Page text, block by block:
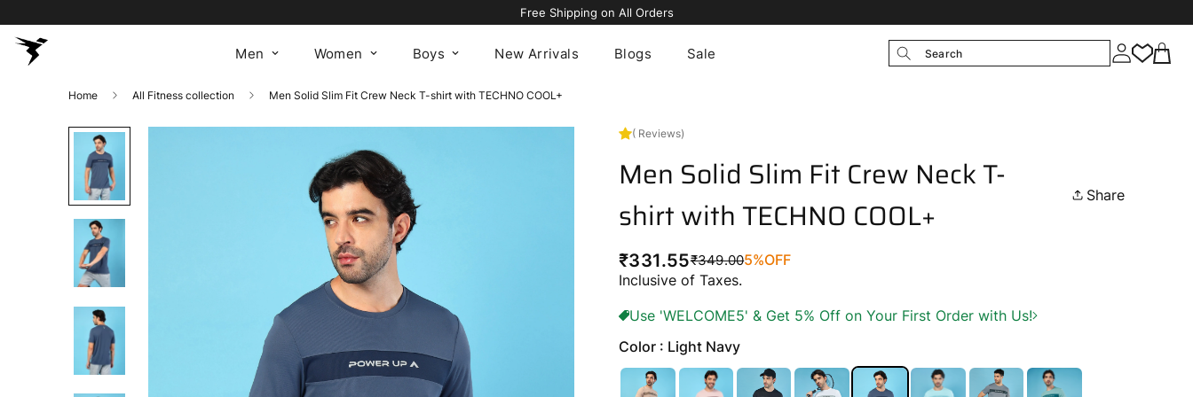
Avail 5% OFF On Your First Order Using Code “WELCOME5"
Men Women Boys New Arrivals Blogs Sale Search
Home All Fitness collection Men Solid Slim Fit Crew Neck T-shirt with TECHNO COOL+
( Reviews)
Men Solid Slim Fit Crew Neck T-
shirt with TECHNO COOL+
Share
Regular
₹349.00Sale
₹331.55 5%OFF
Inclusive of Taxes.
Use 'WELCOME5' & Get 5% Off on Your First Order with Us!
Color : Light Navy